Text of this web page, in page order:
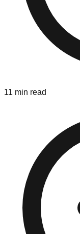
11 min read